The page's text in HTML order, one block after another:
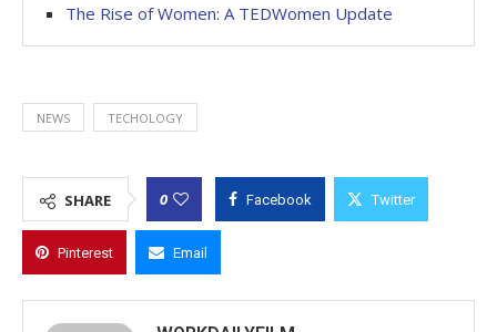
The Rise of Women: A TEDWomen Update
NEWS TECHOLOGY
SHARE 0 Facebook Twitter
Pinterest Email